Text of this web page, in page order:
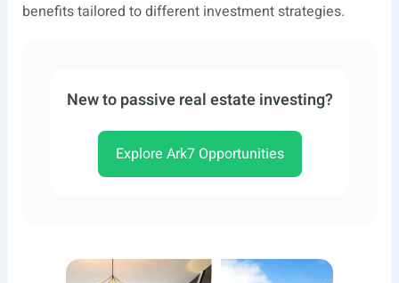
benefits tailored to different investment strategies.
New to passive real estate investing?
Explore Ark7 Opportunities